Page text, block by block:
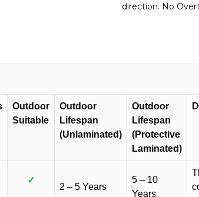
Sign
direction. No
Outdoor
Suitable
Outdoor
Lifespan
(Unlaminated)
Outdoor
Lifespan
(Protective
Laminated)
✓
2 – 5 Years
5 – 10
Years